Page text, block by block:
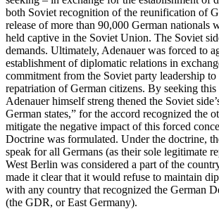
both Soviet recognition of the reunification of
release of more than 90,000 German nationals
held captive in the Soviet Union. The Soviet
demands. Ultimately, Adenauer was forced to
establishment of diplomatic relations in
commitment from the Soviet party leadership
repatriation of German citizens. By seeking this
Adenauer himself streng thened the Soviet
German states,” for the accord recognized the
mitigate the negative impact of this forced
Doctrine was formulated. Under the doctrine,
speak for all Germans (as their sole legitimate
West Berlin was considered a part of the
made it clear that it would refuse to maintain
with any country that recognized the German
(the GDR, or East Germany).